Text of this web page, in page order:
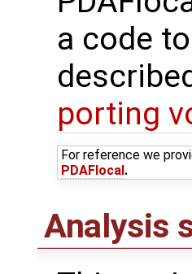
a code
porting
For reference we
PDAFlocal.
Analysis